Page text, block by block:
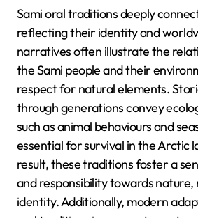
Sami oral traditions deeply
reflecting their identity and
narratives often illustrate the
the Sami people and their
respect for natural elements.
through generations convey
such as animal behaviours and
essential for survival in the Arctic
result, these traditions foster a
and responsibility towards
identity. Additionally, modern